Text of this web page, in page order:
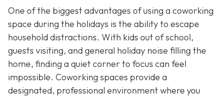
One of the biggest advantages of using a coworking
space during the holidays is the ability to escape
household distractions. With kids out of school,
guests visiting, and general holiday noise filling the
home, finding a quiet corner to focus can feel
impossible. Coworking spaces provide a
designated, professional environment where you